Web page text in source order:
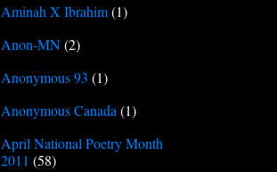
Aminah X Ibrahim(1)
Anon-MN(2)
Anonymous 93 (1)
Anonymous Canada (1)
April National Poetry Month
2011 (58)